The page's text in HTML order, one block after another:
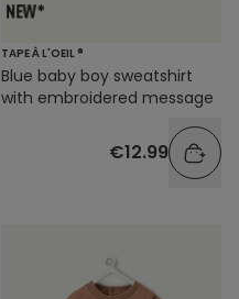
TAPE À L'OEIL ®
Blue baby boy sweatshirt
with embroidered message
€12.99